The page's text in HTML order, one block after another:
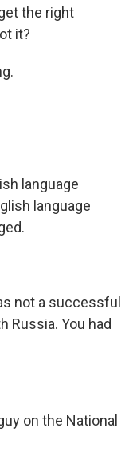
the right
it?
language
language
not a successful
Russia. You had
on the National